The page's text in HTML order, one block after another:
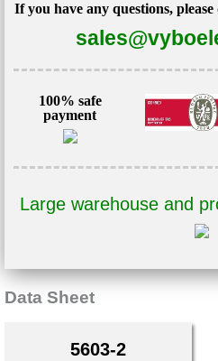
If you have any questions,
100% safe
payment
Large warehouse and
Data Sheet
5603-2